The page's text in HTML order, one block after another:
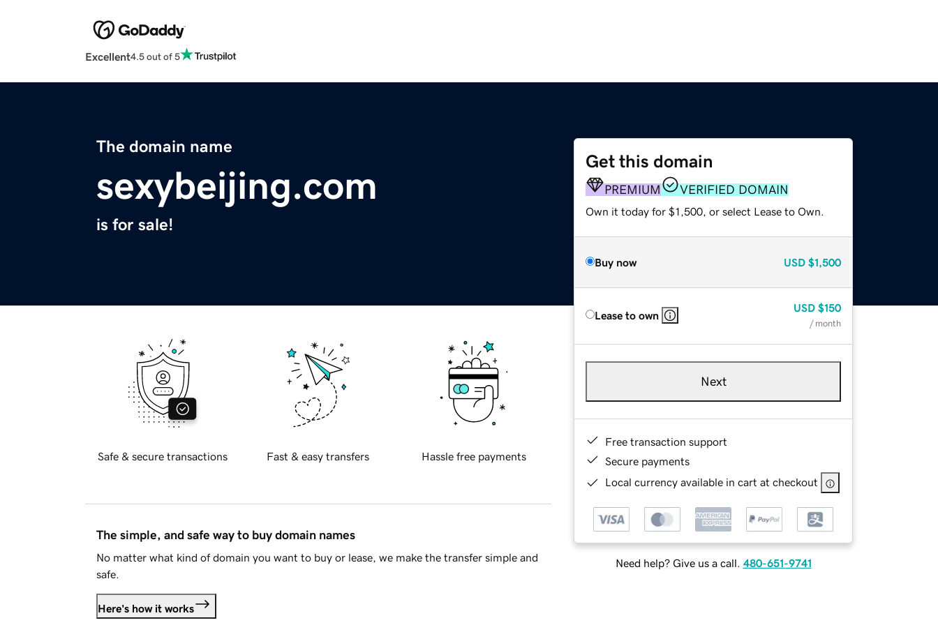
Excellent4.5 out of 5
The domain name
sexybeijing.com
is for sale!
Get this domain
PREMIUM VERIFIED DOMAIN
Own it today for $1,500, or select Lease to Own.
Buy now USD $1,500
Lease to own
USD $150
/ month
Next
Free transaction support
Secure payments
Local currency available in cart at checkout
Need help? Give us a call. 480-651-9741
Safe & secure transactions Fast & easy transfers Hassle free payments
The simple, and safe way to buy domain names
No matter what kind of domain you want to buy or lease, we make the transfer simple and
safe.
Here's how it works